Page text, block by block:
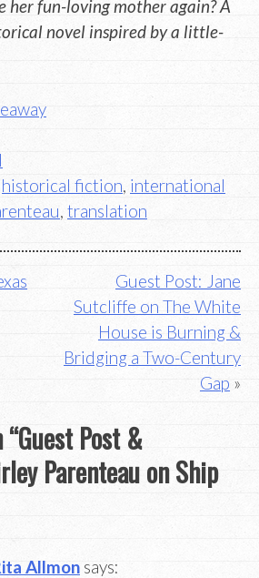
her fun-loving mother again? A
novel inspired by a little-
historical fiction, international
, translation
Guest Post: Jane
Sutcliffe on The White
House is Burning &
Bridging a Two-Century
Gap
Guest Post &
Parenteau on Ship
Allmon says: